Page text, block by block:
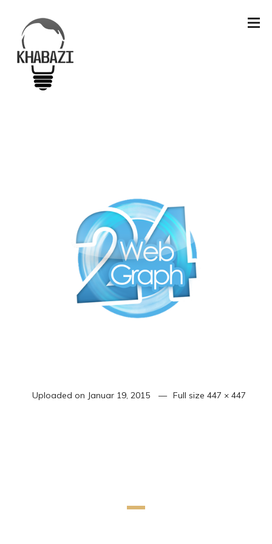
Uploaded on Januar 19, 2015 Full size 447 × 447